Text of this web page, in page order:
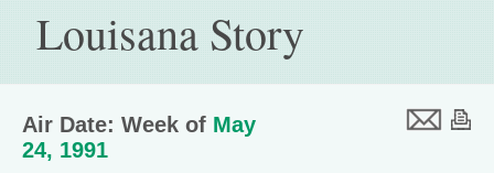
Louisana Story
Air Date: Week of May
24, 1991